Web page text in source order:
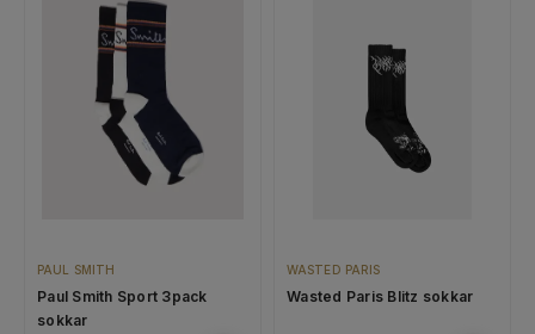
PAUL SMITH
Paul Smith Sport 3pack
sokkar
WASTED PARIS
Wasted Paris Blitz sokkar